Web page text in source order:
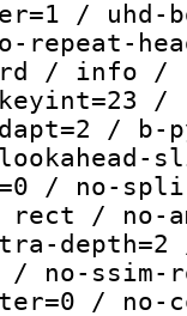
/ uhd-
repeat-
/ info /
/
/
/ no-
rect / no-
/ no-
/ no-